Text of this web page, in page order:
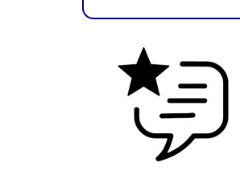
"The event allows you to
effective approaches to
Director of Group Risk
The Co-operative Group